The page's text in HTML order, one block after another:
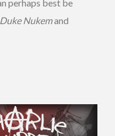
perhaps best be
Duke Nukemand